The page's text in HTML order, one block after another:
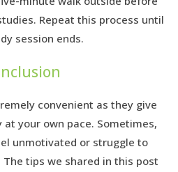
Repeat this process until
session ends.
convenient as they give
your own pace. Sometimes,
unmotivated or struggle to
tips we shared in this post